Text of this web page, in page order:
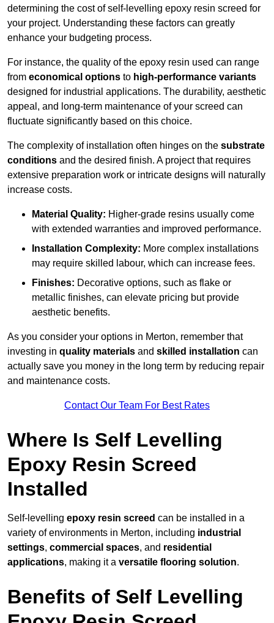
determining the cost of self-levelling epoxy resin screed for
your project. Understanding these factors can greatly
enhance your budgeting process.
For instance, the quality of the epoxy resin used can range
from economical options to high-performance variants
designed for industrial applications. The durability, aesthetic
appeal, and long-term maintenance of your screed can
fluctuate significantly based on this choice.
The complexity of installation often hinges on the substrate
conditions and the desired finish. A project that requires
extensive preparation work or intricate designs will naturally
increase costs.
Material Quality: Higher-grade resins usually come
with extended warranties and improved performance.
Installation Complexity: More complex installations
may require skilled labour, which can increase fees.
Finishes: Decorative options, such as flake or
metallic finishes, can elevate pricing but provide
aesthetic benefits.
As you consider your options in Merton, remember that
investing in quality materials and skilled installation can
actually save you money in the long term by reducing repair
and maintenance costs.
Contact Our Team For Best Rates
Where Is Self Levelling
Epoxy Resin Screed
Installed
Self-levelling epoxy resin screed can be installed in a
variety of environments in Merton, including industrial
settings, commercial spaces, and residential
applications, making it a versatile flooring solution.
Benefits of Self Levelling